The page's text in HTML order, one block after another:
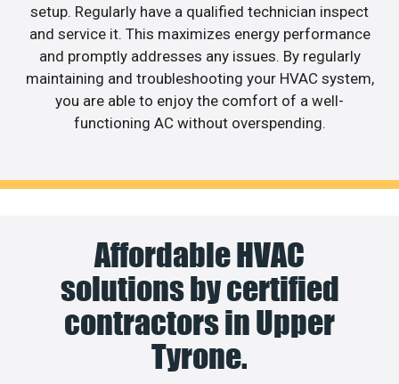
setup. Regularly have a qualified technician inspect
and service it. This maximizes energy performance
and promptly addresses any issues. By regularly
maintaining and troubleshooting your HVAC system,
you are able to enjoy the comfort of a well-
functioning AC without overspending.
Affordable HVAC
solutions by certified
contractors in Upper
Tyrone.